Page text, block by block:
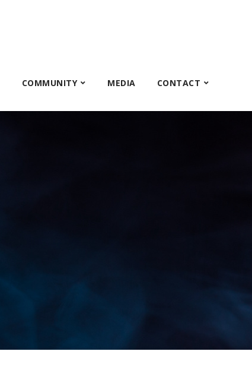
COMMUNITY MEDIA CONTACT